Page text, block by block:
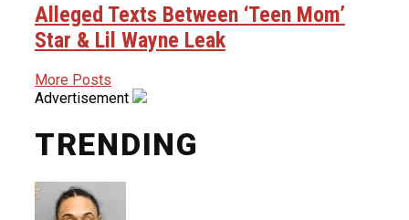
Revealed
Alleged Texts Between ‘Teen Mom’
Star & Lil Wayne Leak
More Posts
Advertisement
TRENDING